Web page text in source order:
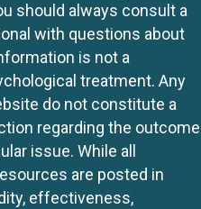
should always consult a
with questions about
is not a
treatment. Any
do not constitute a
regarding the outcome
issue. While all
are posted in
effectiveness,